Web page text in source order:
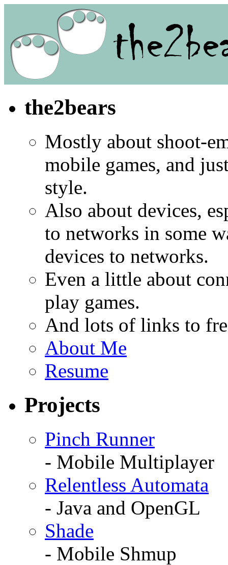
the2bears
Mostly about shoot-
mobile games, and
style.
Also about devices,
to networks in some
devices to networks.
Even a little about
play games.
And lots of links to
About Me
Resume
Projects
Pinch Runner
- Mobile Multiplayer
Relentless Automata
- Java and OpenGL
Shade
- Mobile Shmup